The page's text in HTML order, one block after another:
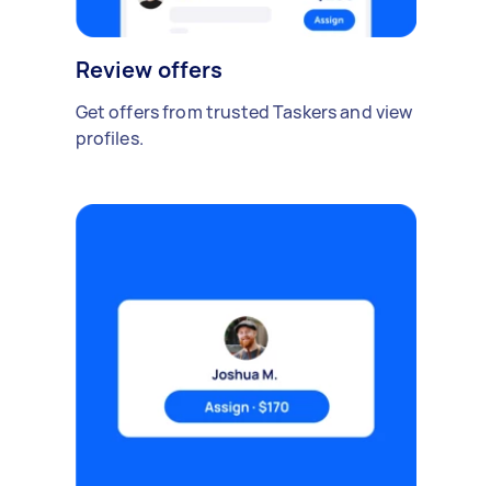
Review offers
Get offers from trusted Taskers and view
profiles.